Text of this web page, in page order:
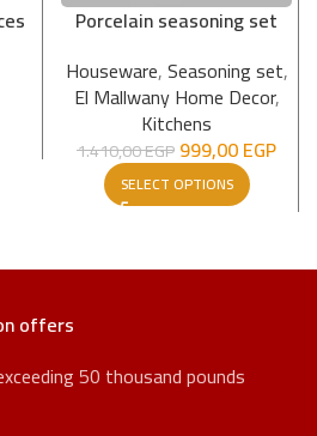
Porcelain seasoning set
Houseware,Seasoning set,
El Mallwany Home Decor,
Kitchens
1.410,00EGP999,00EGP
SELECT OPTIONS
offers
50 thousand pounds